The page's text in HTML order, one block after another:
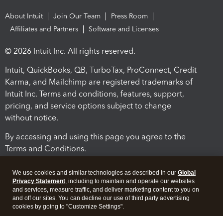
About Intuit Join Our Team
Press Room
Affiliates and Partners
Software and Licenses
© 2026 Intuit Inc. All rights reserved.
Intuit, QuickBooks, QB, TurboTax, ProConnect, Credit
Karma, and Mailchimp are registered trademarks of
Intuit Inc. Terms and conditions, features, support,
pricing, and service options subject to change
without notice.
By accessing and using this page you agree to the
Terms and Conditions.
We use cookies and similar technologies as described in our Global
Privacy Statement, including to maintain and operate our websites
and services, measure traffic, and deliver marketing content to you on
and off our sites. You can decline our use of third party advertising
cookies by going to "Customize Settings".